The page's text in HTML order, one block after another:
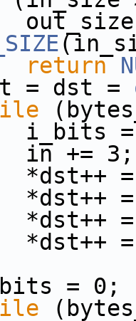
return
dst =
3;
=
=
=
=
= 0;